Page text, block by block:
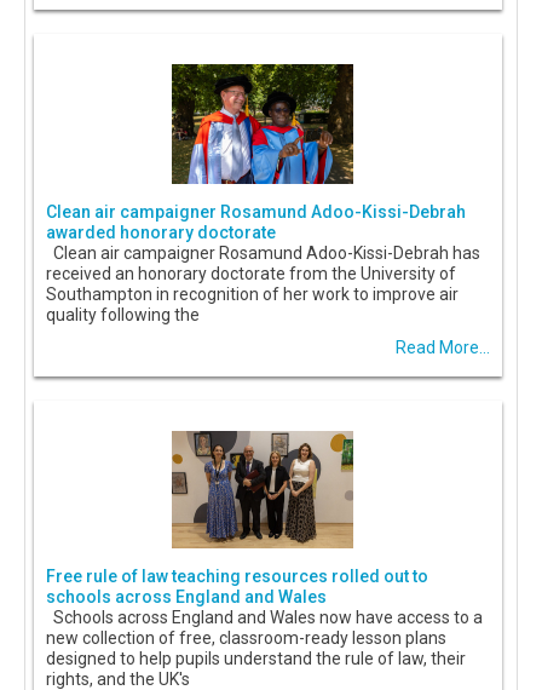
Clean air campaigner Rosamund Adoo-Kissi-Debrah
awarded honorary doctorate
Clean air campaigner Rosamund Adoo-Kissi-Debrah has
received an honorary doctorate from the University of
Southampton in recognition of her work to improve air
quality following the
Read More...
Free rule of law teaching resources rolled out to
schools across England and Wales
Schools across England and Wales now have access to a
new collection of free, classroom-ready lesson plans
designed to help pupils understand the rule of law, their
rights, and the UK's